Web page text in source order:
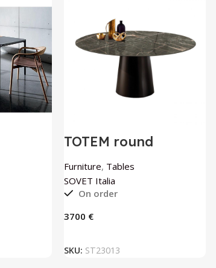
TOTEM round
SOVET Italia
Furniture, Tables
SOVET Italia
On order
€
SKU: ST23013